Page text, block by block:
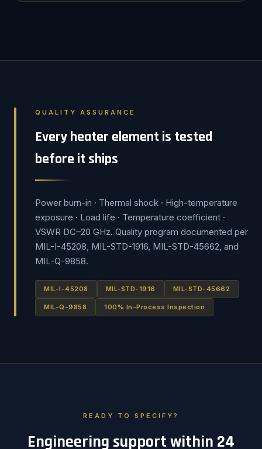
QUALITY ASSURANCE
Every heater element is tested
before it ships
Power burn-in · Thermal shock · High-temperature
exposure · Load life · Temperature coefficient ·
VSWR DC–20 GHz. Quality program documented per
MIL-I-45208, MIL-STD-1916, MIL-STD-45662, and
MIL-Q-9858.
MIL-I-45208 MIL-STD-1916 MIL-STD-45662
MIL-Q-9858 100% In-Process Inspection
READY TO SPECIFY?
Engineering support within 24